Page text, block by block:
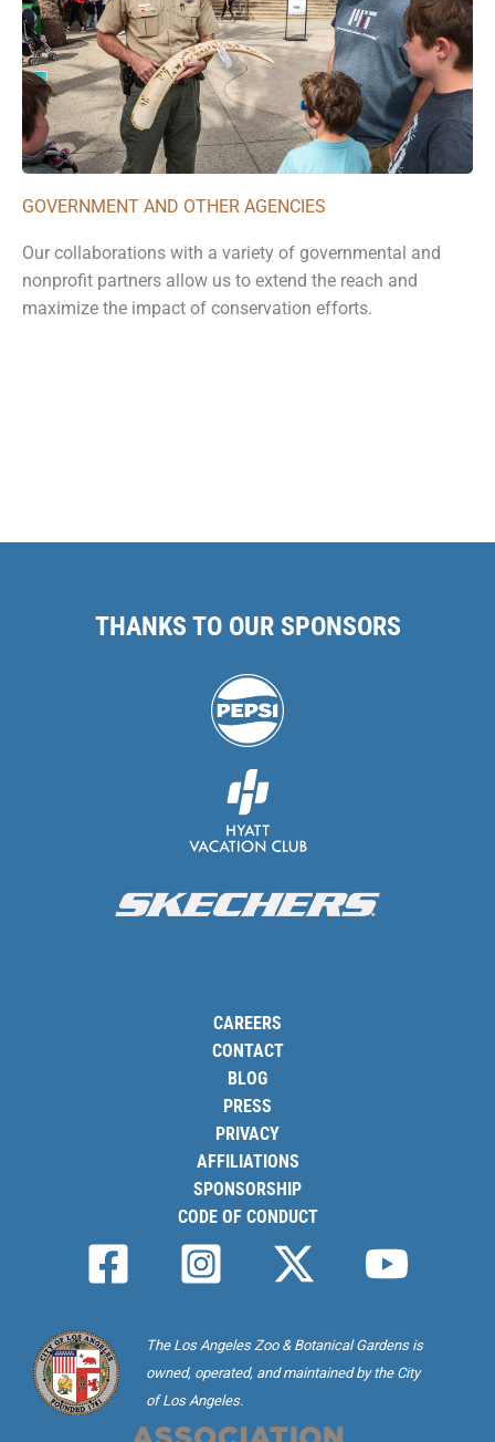
GOVERNMENT AND OTHER AGENCIES
Our collaborations with a variety of governmental and
nonprofit partners allow us to extend the reach and
maximize the impact of conservation efforts.
THANKS TO OUR SPONSORS
CAREERS
CONTACT
BLOG
PRESS
PRIVACY
AFFILIATIONS
SPONSORSHIP
CODE OF CONDUCT
The Los Angeles Zoo & Botanical Gardens is
owned, operated, and maintained by the City
of Los Angeles.